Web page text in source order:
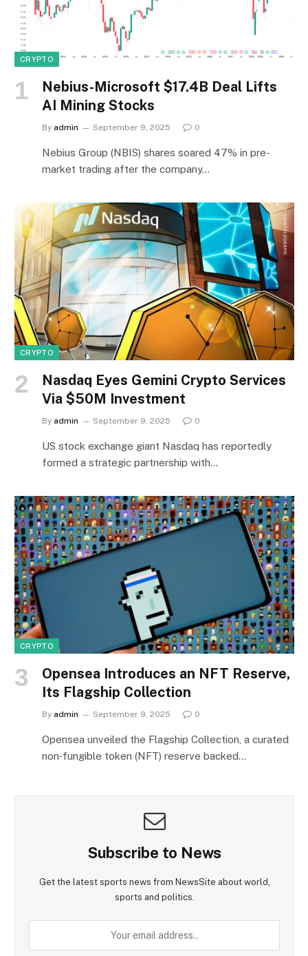
CRYPTO
Nebius-Microsoft $17.4B Deal Lifts
AI Mining Stocks
By admin September 9, 2025 0
Nebius Group (NBIS) shares soared 47% in pre-
market trading after the company…
CRYPTO
Nasdaq Eyes Gemini Crypto Services
Via $50M Investment
By admin September 9, 2025 0
US stock exchange giant Nasdaq has reportedly
formed a strategic partnership with…
CRYPTO
Opensea Introduces an NFT Reserve,
Its Flagship Collection
By admin September 9, 2025 0
Opensea unveiled the Flagship Collection, a curated
non‑fungible token (NFT) reserve backed…
Subscribe to News
Get the latest sports news from NewsSite about world,
sports and politics.